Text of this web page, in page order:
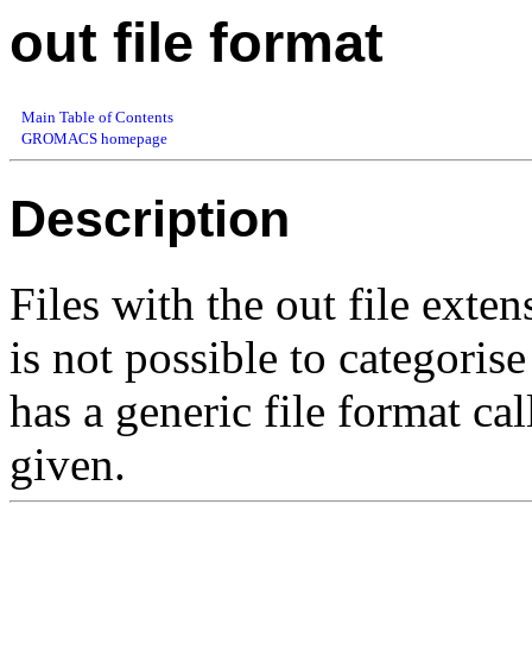
out file format
Main Table of Contents
GROMACS homepage
Description
Files with the out file
is not possible to
has a generic file format
given.